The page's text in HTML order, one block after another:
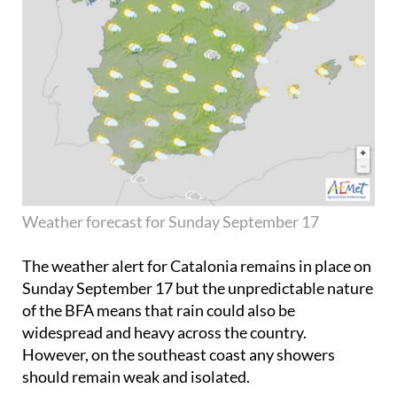
Weather forecast for Sunday September 17
The weather alert for Catalonia remains in place on
Sunday September 17but the unpredictable nature
of the BFA means that rain could also be
widespread and heavy across the country.
However, on the southeast coast any showers
should remain weak and isolated.